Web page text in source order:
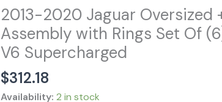
2013-2020 Jaguar Oversized
Assembly with Rings Set Of
V6 Supercharged
$312.18
Availability: 2 in stock
2020
Jaguar
Oversized
+0.75mm
Piston
Assembly